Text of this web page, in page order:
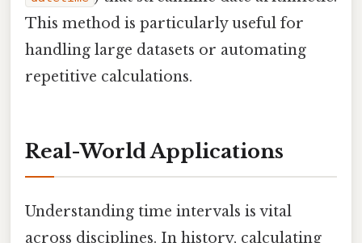
This method is particularly useful for
handling large datasets or automating
repetitive calculations.
Real-World Applications
Understanding time intervals is vital
across disciplines. In history, calculating